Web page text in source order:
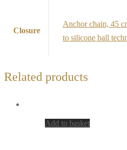
Closure
Anchor chain, 45
to silicone ball
Related products
Add to basket